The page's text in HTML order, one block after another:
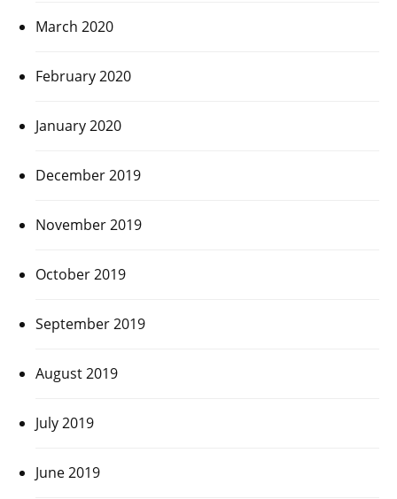
March 2020
February 2020
January 2020
December 2019
November 2019
October 2019
September 2019
August 2019
July 2019
June 2019